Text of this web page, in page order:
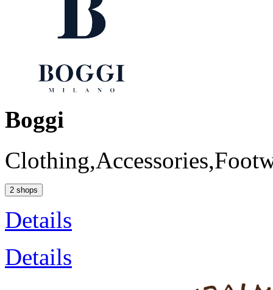
Boggi
2 shops
Details
Details